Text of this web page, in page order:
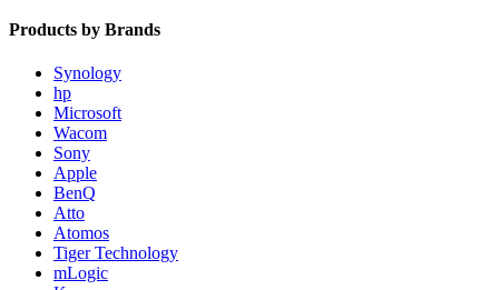
Products by Brands
Synology
hp
Microsoft
Wacom
Sony
Apple
BenQ
Atto
Atomos
Tiger Technology
mLogic